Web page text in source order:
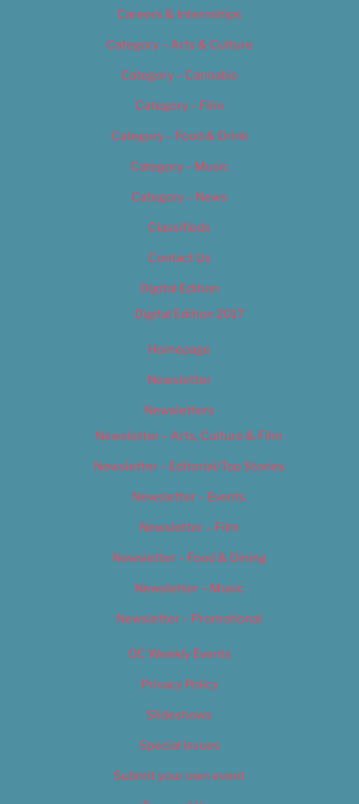
Careers & Internships
Category – Arts & Culture
Category – Cannabis
Category – Film
Category – Food & Drink
Category – Music
Category – News
Classifieds
Contact Us
Digital Edition
Digital Edition 2017
Homepage
Newsletter
Newsletters
Newsletter – Arts, Culture & Film
Newsletter – Editorial/Top Stories
Newsletter – Events
Newsletter – Film
Newsletter – Food & Dining
Newsletter – Music
Newsletter – Promotional
OC Weekly Events
Privacy Policy
Slideshows
Special Issues
Submit your own event